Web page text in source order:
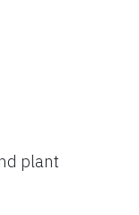
plant